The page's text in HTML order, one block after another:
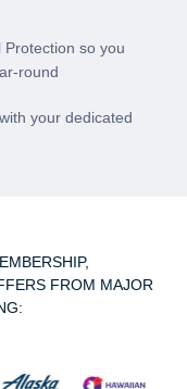
Protection so you
round
your dedicated
FROM MAJOR